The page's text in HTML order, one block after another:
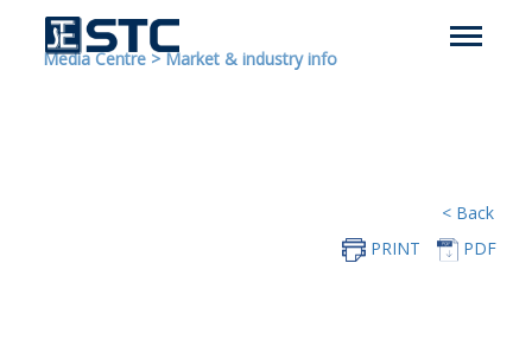
Media Centre >Market & industry info
< Back
PRINT
PDF